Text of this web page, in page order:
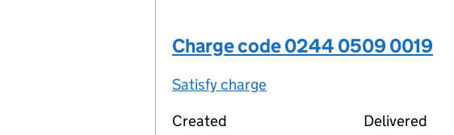
Charge code 0244 0509 0019
Satisfy charge
Created
Delivered